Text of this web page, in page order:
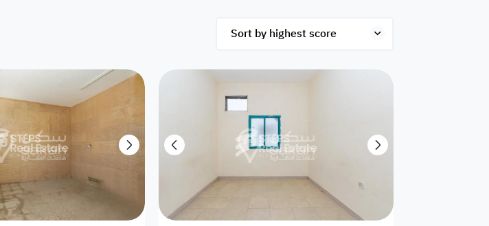
Apartment
Detached Villa
Hotel
Apartments
Unfurnished Atm Facility